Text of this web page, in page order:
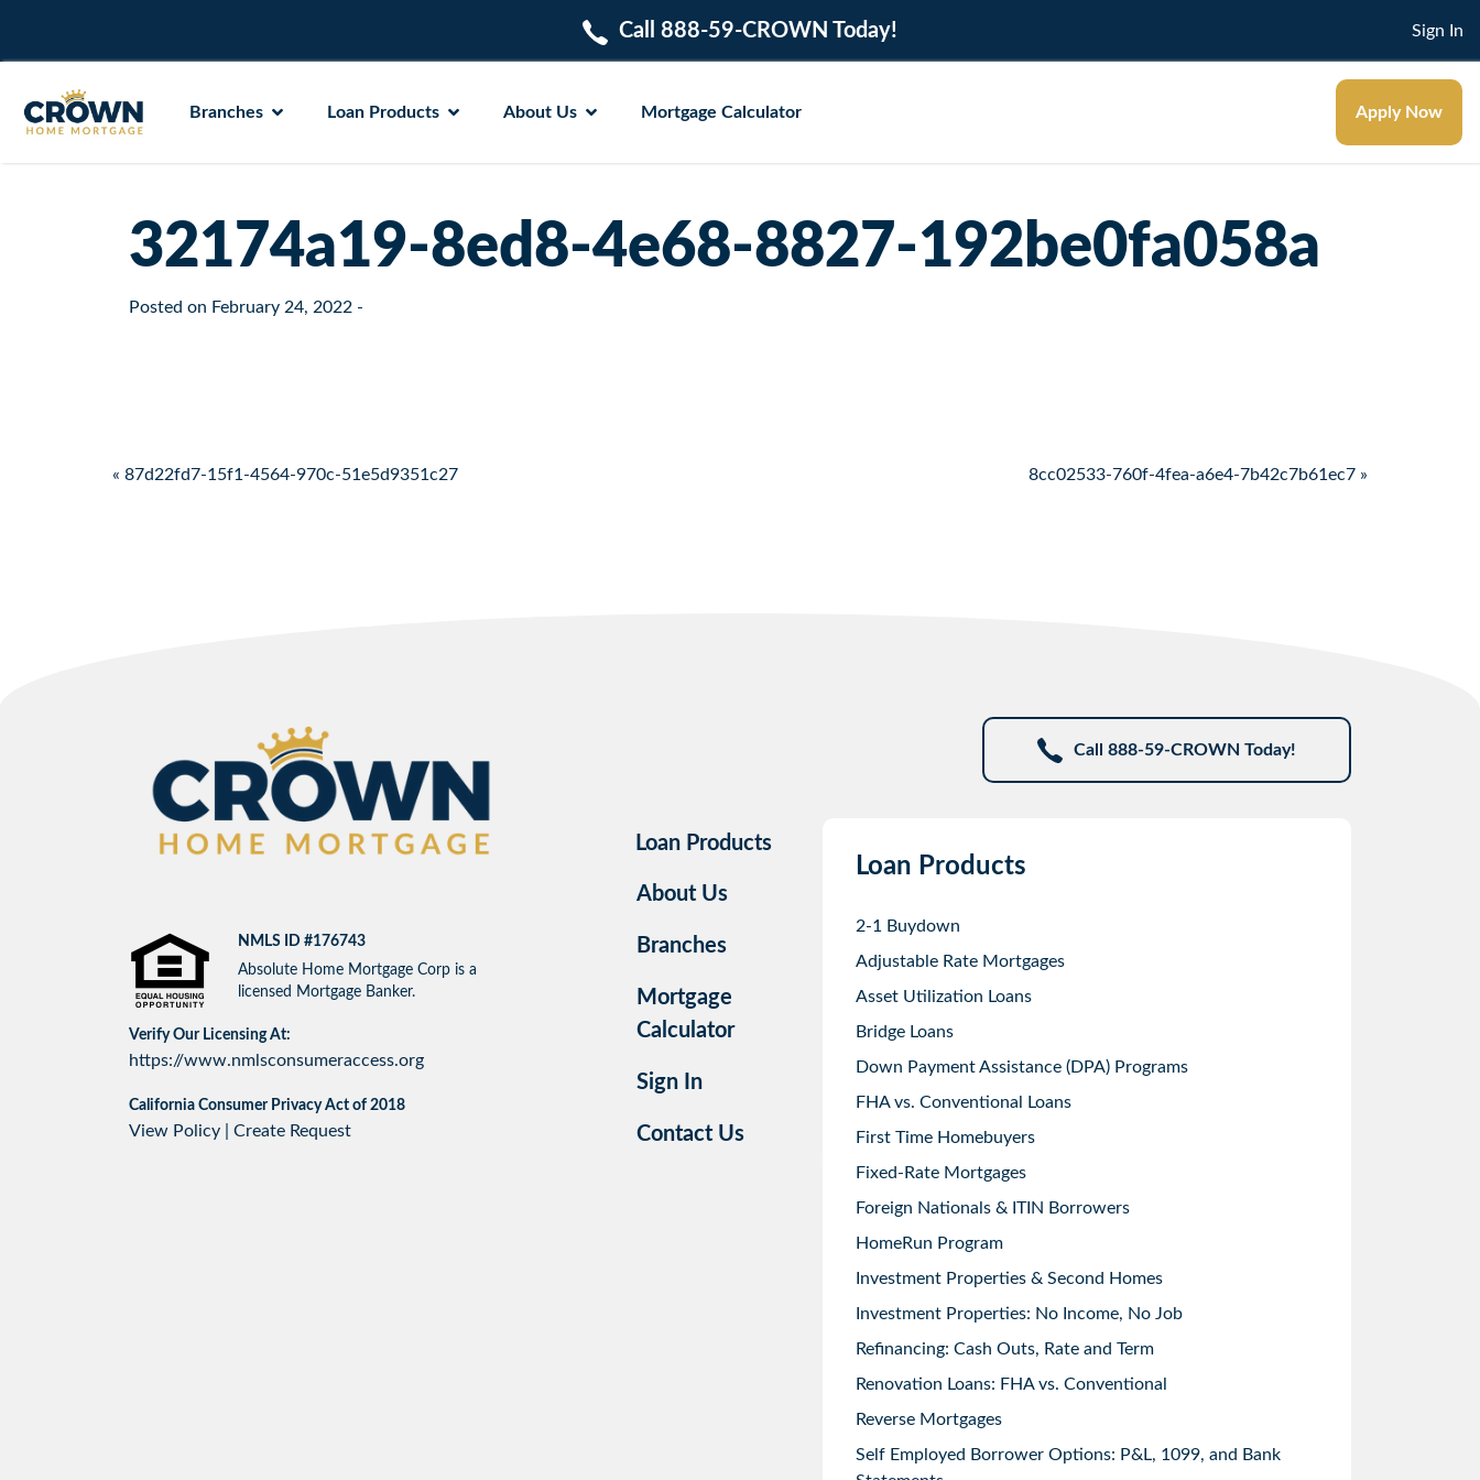
Call 888-59-CROWN Today! Sign In
Branches Loan Products About Us Mortgage Calculator Apply Now
32174a19-8ed8-4e68-8827-192be0fa058a
Posted on February 24, 2022 -
Post navigation
« 87d22fd7-15f1-4564-970c-51e5d9351c27 8cc02533-760f-4fea-a6e4-7b42c7b61ec7 »
NMLS ID #176743
Absolute Home Mortgage Corp is a
licensed Mortgage Banker.
Verify Our Licensing At:
https://www.nmlsconsumeraccess.org
California Consumer Privacy Act of 2018
View Policy Create Request
Call 888-59-CROWN Today!
Loan Products
About Us
Branches
Mortgage
Calculator
Sign In
Contact Us
Loan Products
2-1 Buydown
Adjustable Rate Mortgages
Asset Utilization Loans
Bridge Loans
Down Payment Assistance (DPA) Programs
FHA vs. Conventional Loans
First Time Homebuyers
Fixed-Rate Mortgages
Foreign Nationals & ITIN Borrowers
HomeRun Program
Investment Properties & Second Homes
Investment Properties: No Income, No Job
Refinancing: Cash Outs, Rate and Term
Renovation Loans: FHA vs. Conventional
Reverse Mortgages
Self Employed Borrower Options: P&L, 1099, and Bank